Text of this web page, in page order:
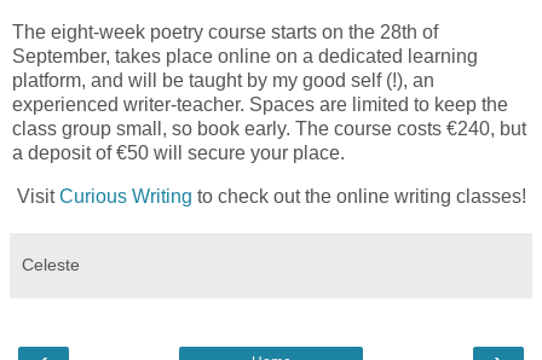
The eight-week poetry course starts on the 28th of
September, takes place online on a dedicated learning
platform, and will be taught by my good self (!), an
experienced writer-teacher. Spaces are limited to keep the
class group small, so book early. The course costs €240, but
a deposit of €50 will secure your place.
VisitCurious Writing to check out the online writing classes!
Celeste